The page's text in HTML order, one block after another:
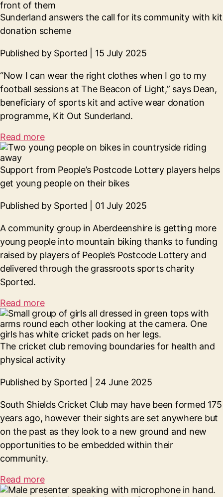
Sunderland answers the call for its community with kit
donation scheme
Published by Sported | 15 July 2025
“Now I can wear the right clothes when I go to my
football sessions at The Beacon of Light,” says Dean,
beneficiary of sports kit and active wear donation
programme, Kit Out Sunderland.
Read more
Support from People’s Postcode Lottery players helps
get young people on their bikes
Published by Sported | 01 July 2025
A community group in Aberdeenshire is getting more
young people into mountain biking thanks to funding
raised by players of People’s Postcode Lottery and
delivered through the grassroots sports charity
Sported.
Read more
The cricket club removing boundaries for health and
physical activity
Published by Sported | 24 June 2025
South Shields Cricket Club may have been formed 175
years ago, however their sights are set anywhere but
on the past as they look to a new ground and new
opportunities to be embedded within their
community.
Read more